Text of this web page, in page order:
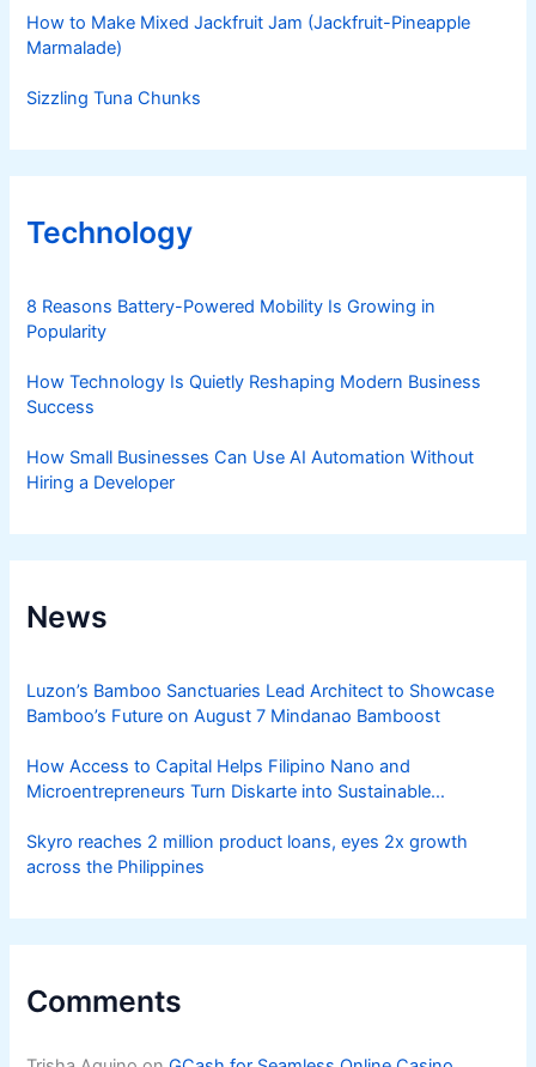
How to Make Mixed Jackfruit Jam (Jackfruit-Pineapple
Marmalade)
Sizzling Tuna Chunks
Technology
8 Reasons Battery-Powered Mobility Is Growing in
Popularity
How Technology Is Quietly Reshaping Modern Business
Success
How Small Businesses Can Use AI Automation Without
Hiring a Developer
News
Luzon’s Bamboo Sanctuaries Lead Architect to Showcase
Bamboo’s Future on August 7 Mindanao Bamboost
How Access to Capital Helps Filipino Nano and
Microentrepreneurs Turn Diskarte into Sustainable
Skyro reaches 2 million product loans, eyes 2x growth
across the Philippines
Comments